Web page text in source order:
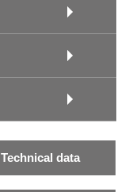
Technical data